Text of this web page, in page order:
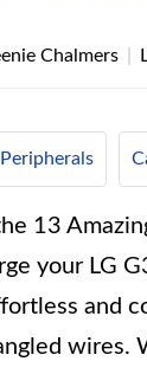
Chalmers
13
your LG
and
wires.